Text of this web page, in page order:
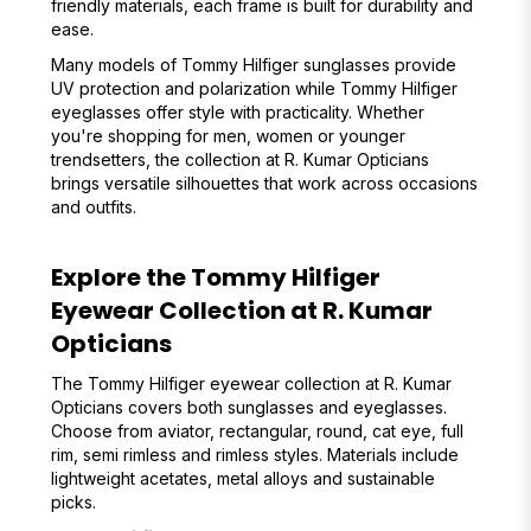
friendly materials, each frame is built for durability and
ease.
Many models of Tommy Hilfiger sunglasses provide
UV protection and polarization while Tommy Hilfiger
eyeglasses offer style with practicality. Whether
you're shopping for men, women or younger
trendsetters, the collection at R. Kumar Opticians
brings versatile silhouettes that work across occasions
and outfits.
Explore the Tommy Hilfiger
Eyewear Collection at R. Kumar
Opticians
The Tommy Hilfiger eyewear collection at R. Kumar
Opticians covers both sunglasses and eyeglasses.
Choose from aviator, rectangular, round, cat eye, full
rim, semi rimless and rimless styles. Materials include
lightweight acetates, metal alloys and sustainable
picks.